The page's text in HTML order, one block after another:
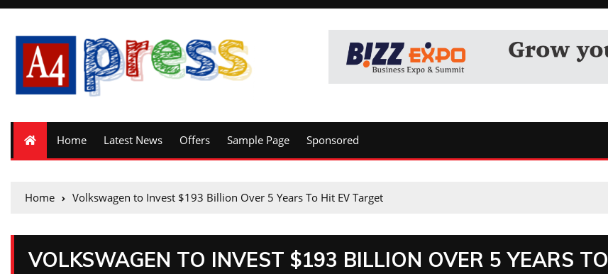
Home Latest News Offers Sample Page Sponsored
Home Volkswagen to Invest $193 Billion Over 5 Years To Hit EV Target
VOLKSWAGEN TO INVEST $193 BILLION OVER 5 YEARS TO